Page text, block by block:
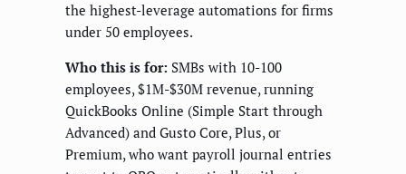
the highest-leverage automations for firms
under 50 employees.
Who this is for: SMBs with 10-100
employees, $1M-$30M revenue, running
QuickBooks Online (Simple Start through
Advanced) and Gusto Core, Plus, or
Premium, who want payroll journal entries